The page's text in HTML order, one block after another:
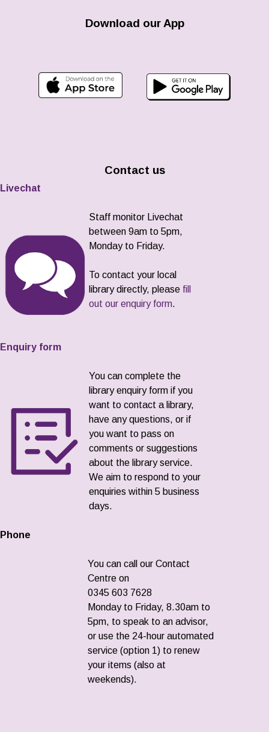
Download our App
Contact us
Livechat
Staff monitor Livechat
between 9am to 5pm,
Monday to Friday.
To contact your local
library directly, please fill
out our enquiry form.
Enquiry form
You can complete the
library enquiry form if you
want to contact a library,
have any questions, or if
you want to pass on
comments or suggestions
about the library service.
We aim to respond to your
enquiries within 5 business
days.
Phone
You can call our Contact
Centre on
0345 603 7628
Monday to Friday, 8.30am to
5pm, to speak to an advisor,
or use the 24-hour automated
service (option 1) to renew
your items (also at
weekends).